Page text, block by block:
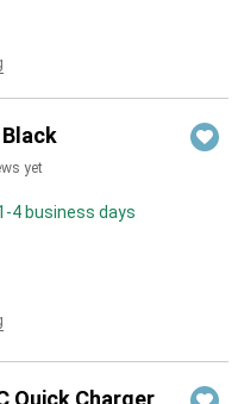
yet
4 business days
Quick Charger